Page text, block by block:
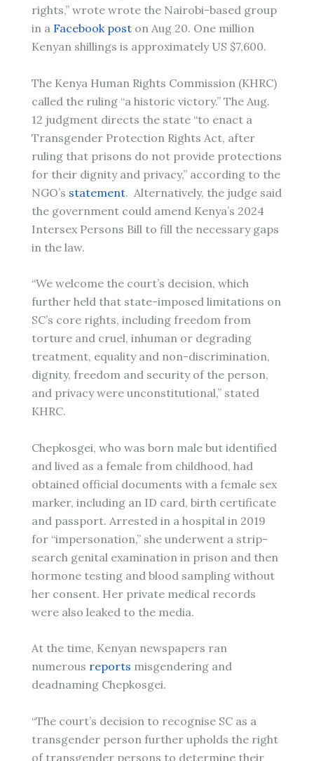
rights,” wrote wrote the Nairobi-based group
in a Facebook poston Aug 20. One million
Kenyan shillings is approximately US $7,600.
The Kenya Human Rights Commission (KHRC)
called the ruling “a historic victory.” The Aug.
12 judgment directs the state “to enact a
Transgender Protection Rights Act, after
ruling that prisons do not provide protections
for their dignity and privacy,” according to the
NGO’s statement. Alternatively, the judge said
the government could amend Kenya’s 2024
Intersex Persons Bill to fill the necessary gaps
in the law.
“We welcome the court’s decision, which
further held that state-imposed limitations on
SC’s core rights, including freedom from
torture and cruel, inhuman or degrading
treatment, equality and non-discrimination,
dignity, freedom and security of the person,
and privacy were unconstitutional,” stated
KHRC.
Chepkosgei, who was born male but identified
and lived as a female from childhood, had
obtained official documents with a female sex
marker, including an ID card, birth certificate
and passport. Arrested in a hospital in 2019
for “impersonation,” she underwent a strip-
search genital examination in prison and then
hormone testing and blood sampling without
her consent. Her private medical records
were also leaked to the media.
At the time, Kenyan newspapers ran
numerous reports misgendering and
deadnaming Chepkosgei.
“The court’s decision to recognise SC as a
transgender person further upholds the right
of transgender persons to determine their